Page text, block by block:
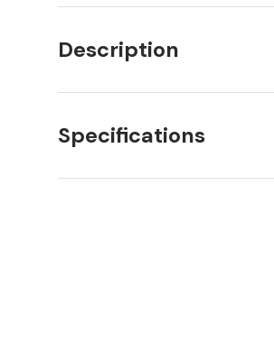
Description
Specifications